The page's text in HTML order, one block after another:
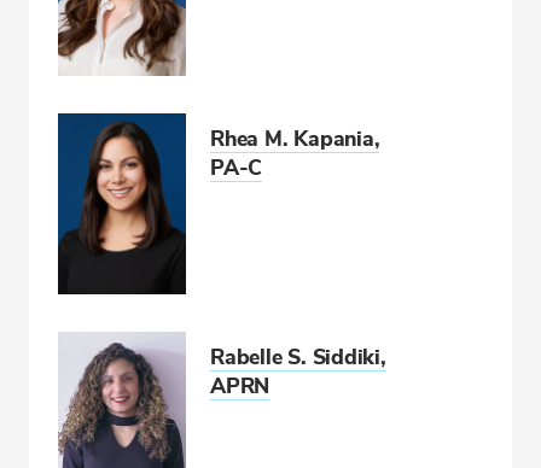
Rhea M. Kapania,
PA-C
Rabelle S. Siddiki,
APRN